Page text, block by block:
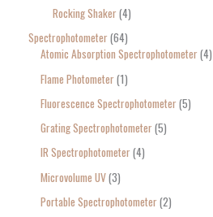
Rocking Shaker 4
Spectrophotometer 64
Atomic Absorption Spectrophotometer 4
Flame Photometer 1
Fluorescence Spectrophotometer 5
Grating Spectrophotometer 5
IR Spectrophotometer 4
Microvolume UV 3
Portable Spectrophotometer 2